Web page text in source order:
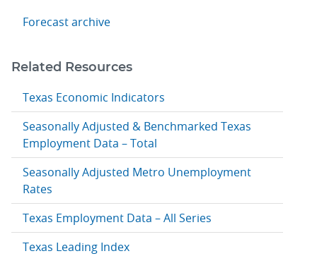
Forecast archive
Related Resources
Texas Economic Indicators
Seasonally Adjusted & Benchmarked Texas
Employment Data – Total
Seasonally Adjusted Metro Unemployment
Rates
Texas Employment Data – All Series
Texas Leading Index